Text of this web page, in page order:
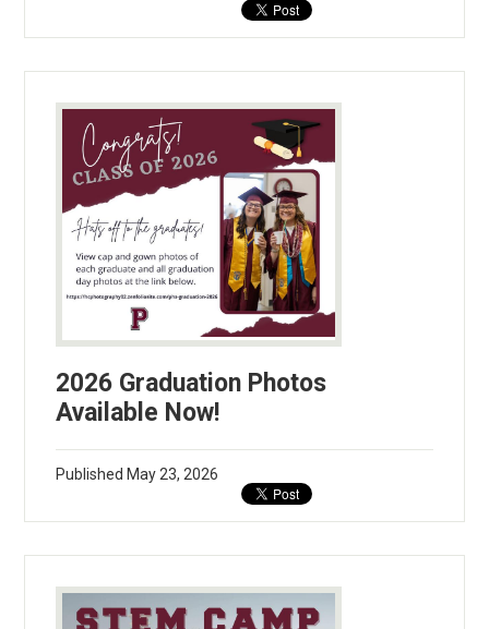
2026 Graduation Photos
Available Now!
Published May 23, 2026